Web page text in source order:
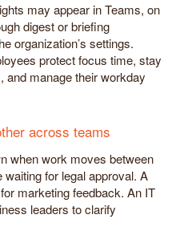
may appear in Teams, on
digest or briefing
organization’s settings.
protect focus time, stay
manage their workday
across teams
when work moves between
for legal approval. A
marketing feedback. An IT
leaders to clarify